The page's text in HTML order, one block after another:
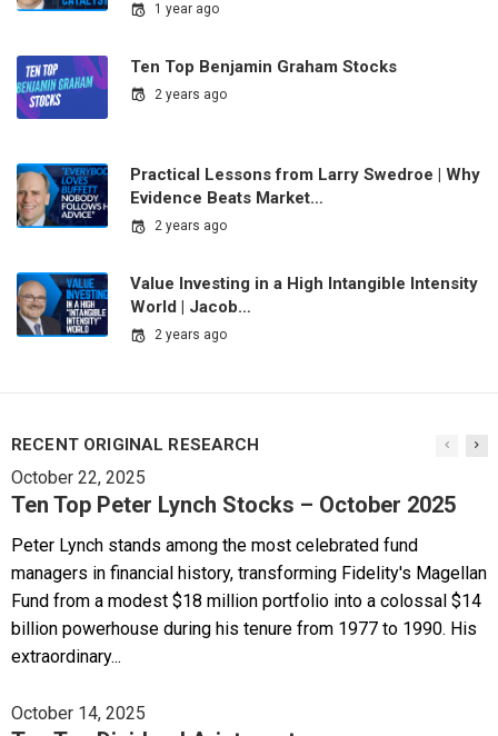
1 year ago
Ten Top Benjamin Graham Stocks
2 years ago
Practical Lessons from Larry Swedroe | Why
Evidence Beats Market…
2 years ago
Value Investing in a High Intangible Intensity
World | Jacob…
2 years ago
RECENT ORIGINAL RESEARCH
October 22, 2025
Ten Top Peter Lynch Stocks – October 2025
Peter Lynch stands among the most celebrated fund
managers in financial history, transforming Fidelity's Magellan
Fund from a modest $18 million portfolio into a colossal $14
billion powerhouse during his tenure from 1977 to 1990. His
extraordinary...
October 14, 2025